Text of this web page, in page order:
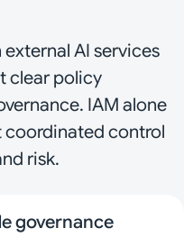
AI services
clear policy
IAM alone
coordinated control
risk.
governance